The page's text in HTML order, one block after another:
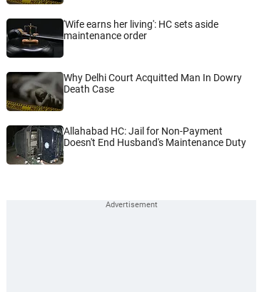
'Wife earns her living': HC sets aside
maintenance order
Why Delhi Court Acquitted Man In Dowry
Death Case
Allahabad HC: Jail for Non-Payment
Doesn't End Husband's Maintenance Duty